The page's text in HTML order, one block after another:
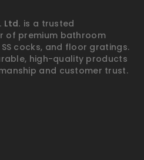
Ltd. is a trusted
of premium bathroom
cocks, and floor gratings.
high-quality products
and customer trust.